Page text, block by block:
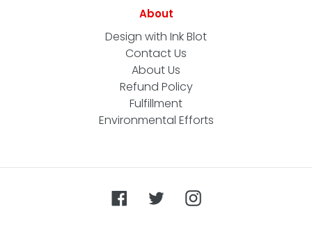
About
Design with Ink Blot
Contact Us
About Us
Refund Policy
Fulfillment
Environmental Efforts
FacebookTwitterInstagram